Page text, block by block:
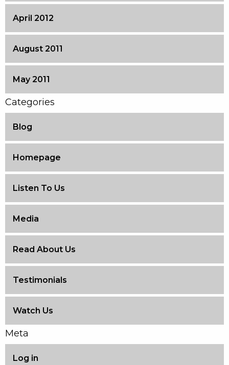
April 2012
August 2011
May 2011
Categories
Blog
Homepage
Listen To Us
Media
Read About Us
Testimonials
Watch Us
Meta
Log in